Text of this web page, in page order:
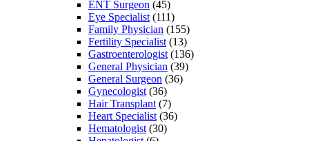
ENT Surgeon (45)
Eye Specialist (111)
Family Physician (155)
Fertility Specialist (13)
Gastroenterologist (136)
General Physician (39)
General Surgeon (36)
Gynecologist (36)
Hair Transplant (7)
Heart Specialist (36)
Hematologist (30)